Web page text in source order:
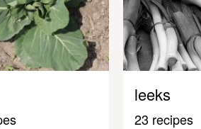
leeks
23 recipes